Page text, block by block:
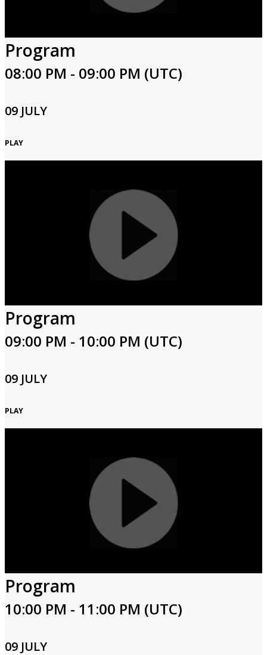
Program
08:00 PM - 09:00 PM (UTC)
09 JULY
PLAY
Program
09:00 PM - 10:00 PM (UTC)
09 JULY
PLAY
Program
10:00 PM - 11:00 PM (UTC)
09 JULY